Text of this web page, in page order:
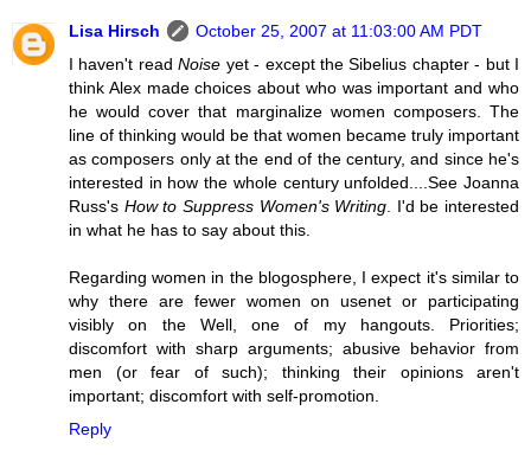
Lisa Hirsch
October 25, 2007 at 11:03:00 AM PDT
I haven't readNoise yet - except the Sibelius chapter - but I
think Alex made choices about who was important and who
he would cover that marginalize women composers. The
line of thinking would be that women became truly important
as composers only at the end of the century, and since he's
interested in how the whole century unfolded....See Joanna
Russ's How to Suppress Women's Writing . I'd be interested
in what he has to say about this.
Regarding women in the blogosphere, I expect it's similar to
why there are fewer women on usenet or participating
visibly on the Well, one of my hangouts. Priorities;
discomfort with sharp arguments; abusive behavior from
men (or fear of such); thinking their opinions aren't
important; discomfort with self-promotion.
Reply